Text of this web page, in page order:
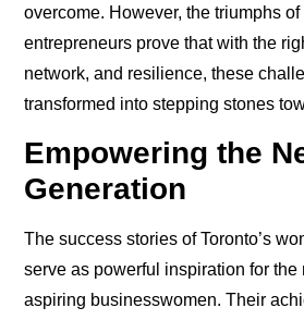
overcome. However, the triumphs of
entrepreneurs prove that with the
network, and resilience, these
transformed into stepping stones
Empowering the
Generation
The success stories of Toronto’s
serve as powerful inspiration for the
aspiring businesswomen. Their